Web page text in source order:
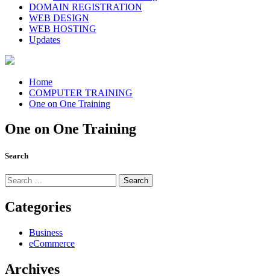
DOMAIN REGISTRATION
WEB DESIGN
WEB HOSTING
Updates
Home
COMPUTER TRAINING
One on One Training
One on One Training
Search
Search
for:
Categories
Business
eCommerce
Archives